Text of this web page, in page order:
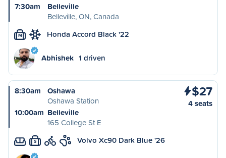
7:30am
Belleville
Belleville, ON, Canada
M Honda Accord Black '22
Abhishek 1 driven
8:30am
Oshawa
Oshawa Station
10:00am Belleville
165 College St E
$27
4 seats
S Volvo Xc90 Dark Blue '26